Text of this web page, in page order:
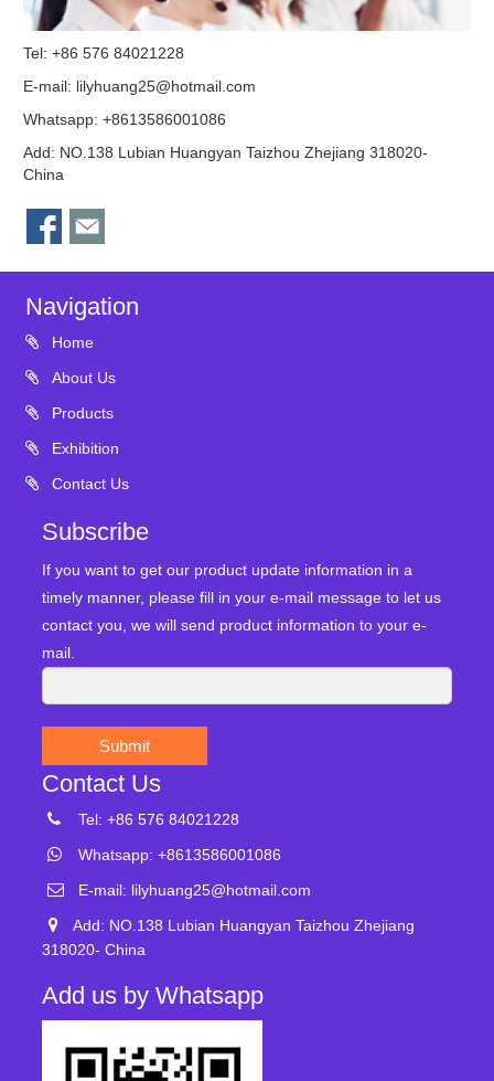
Tel: +86 576 84021228
E-mail: lilyhuang25@hotmail.com
Whatsapp: +8613586001086
Add: NO.138 Lubian Huangyan Taizhou Zhejiang 318020-
China
Navigation
Home
About Us
Products
Exhibition
Contact Us
Subscribe
If you want to get our product update information in a
timely manner, please fill in your e-mail message to let us
contact you, we will send product information to your e-
mail.
Submit
Contact Us
Tel: +86 576 84021228
Whatsapp: +8613586001086
E-mail: lilyhuang25@hotmail.com
Add: NO.138 Lubian Huangyan Taizhou Zhejiang
318020- China
Add us by Whatsapp